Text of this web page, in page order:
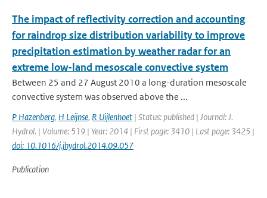
The impact of reflectivity correction and accounting
for raindrop size distribution variability to improve
precipitation estimation by weather radar for an
extreme low-land mesoscale convective system
Between 25 and 27 August 2010 a long-duration mesoscale
convective system was observed above the ...
P Hazenberg, H Leijnse, R Uijlenhoet | Status: published | Journal: J.
Hydrol. | Volume: 519 | Year: 2014 | First page: 3410 | Last page: 3425 |
doi: 10.1016/j.jhydrol.2014.09.057
Publication